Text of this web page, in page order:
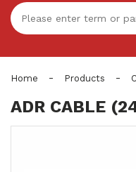
Home - Products -
ADR CABLE